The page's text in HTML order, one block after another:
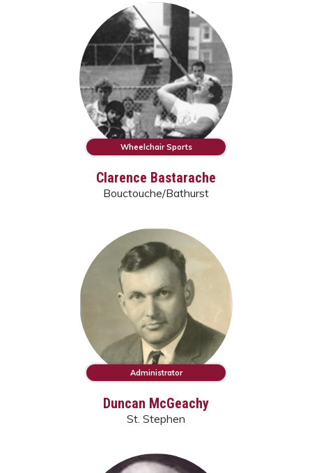
Wheelchair Sports
Clarence Bastarache
Bouctouche/Bathurst
Administrator
Duncan McGeachy
St. Stephen